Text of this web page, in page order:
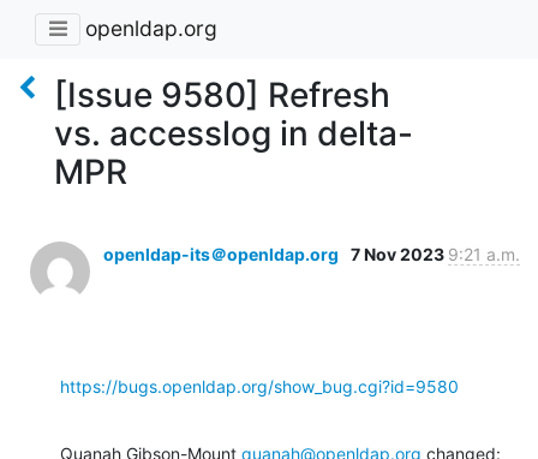
openldap.org
[Issue 9580] Refresh
vs. accesslog in delta-
MPR
openldap-its＠openldap.org 7 Nov 2023 9:21 a.m.
https://bugs.openldap.org/show_bug.cgi?id=9580
Quanah Gibson-Mount quanah@openldap.org changed: